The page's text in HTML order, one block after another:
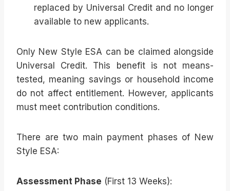
replaced by Universal Credit and no longer
available to new applicants.
Only New Style ESA can be claimed alongside
Universal Credit. This benefit is not means-
tested, meaning savings or household income
do not affect entitlement. However, applicants
must meet contribution conditions.
There are two main payment phases of New
Style ESA:
Assessment Phase (First 13 Weeks):